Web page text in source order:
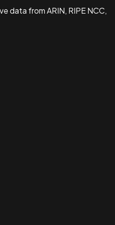
data from ARIN, RIPE NCC,